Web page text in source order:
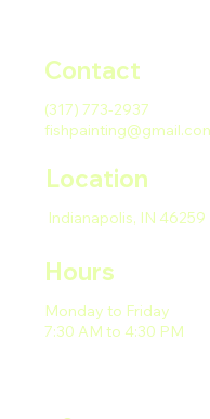
Contact
(317) 773-2937
Location
Indianapolis, IN 46259
Hours
Monday to Friday
7:30 AM to 4:30 PM